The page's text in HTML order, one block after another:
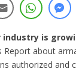
industry is
Report about
authorized and